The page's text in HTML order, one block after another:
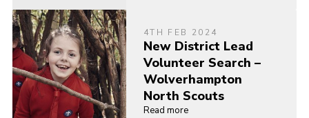
4TH FEB 2024
New District Lead
Volunteer Search –
Wolverhampton
North Scouts
Read more